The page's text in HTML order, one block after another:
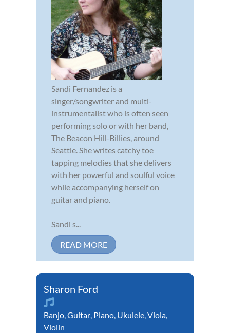
Sandi Fernandez is a
singer/songwriter and multi-
instrumentalist who is often seen
performing solo or with her band,
The Beacon Hill-Billies, around
Seattle. She writes catchy toe
tapping melodies that she delivers
with her powerful and soulful voice
while accompanying herself on
guitar and piano.
Sandi s...
READ MORE
Sharon Ford
Banjo,Guitar, Piano, Ukulele,Viola,
Violin